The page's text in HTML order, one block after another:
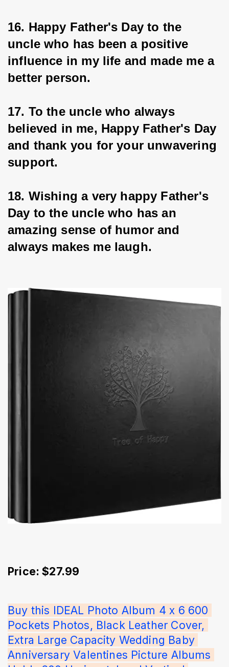
16. Happy Father's Day to the
uncle who has been a positive
influence in my life and made me a
better person.
17. To the uncle who always
believed in me, Happy Father's Day
and thank you for your unwavering
support.
18. Wishing a very happy Father's
Day to the uncle who has an
amazing sense of humor and
always makes me laugh.
Price: $27.99
Buy this IDEAL Photo Album 4 x 6 600
Pockets Photos, Black Leather Cover,
Extra Large Capacity Wedding Baby
Anniversary Valentines Picture Albums